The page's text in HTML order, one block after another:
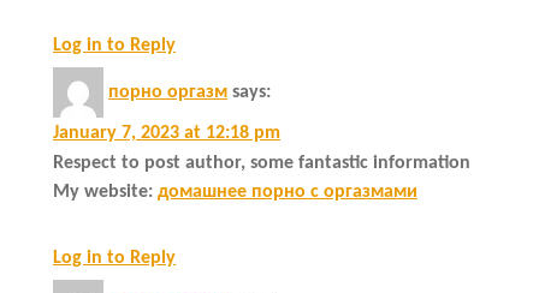
Log in to Reply
порно оргазм says:
January 7, 2023 at 12:18 pm
Respect to post author, some fantastic information
My website: домашнее порно с оргазмами
Log in to Reply